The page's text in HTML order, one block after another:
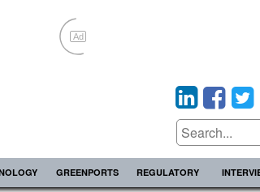
Ad
GREENPORTS REGULATORY